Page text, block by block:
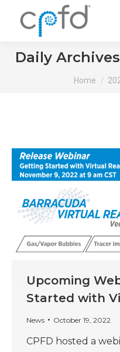
Daily
You are
Home
Upcoming
Started with
News October 19, 2022
CPFD hosted a